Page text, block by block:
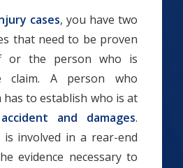
cases, you have two
that need to be proven
or the person who is
claim. A person who
has to establish who is at
accident and damages.
involved in a rear-end
evidence necessary to